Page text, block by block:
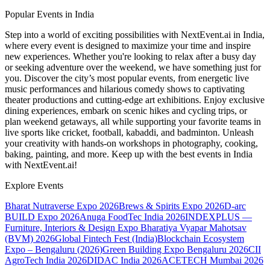
Popular Events in India
Step into a world of exciting possibilities with NextEvent.ai in India,
where every event is designed to maximize your time and inspire
new experiences. Whether you're looking to relax after a busy day
or seeking adventure over the weekend, we have something just for
you. Discover the city’s most popular events, from energetic live
music performances and hilarious comedy shows to captivating
theater productions and cutting-edge art exhibitions. Enjoy exclusive
dining experiences, embark on scenic hikes and cycling trips, or
plan weekend getaways, all while supporting your favorite teams in
live sports like cricket, football, kabaddi, and badminton. Unleash
your creativity with hands-on workshops in photography, cooking,
baking, painting, and more. Keep up with the best events in India
with NextEvent.ai!
Explore Events
Bharat Nutraverse Expo 2026Brews & Spirits Expo 2026D-arc
BUILD Expo 2026Anuga FoodTec India 2026INDEXPLUS —
Furniture, Interiors & Design Expo Bharatiya Vyapar Mahotsav
(BVM) 2026Global Fintech Fest (India)Blockchain Ecosystem
Expo – Bengaluru (2026)Green Building Expo Bengaluru 2026CII
AgroTech India 2026DIDAC India 2026ACETECH Mumbai 2026